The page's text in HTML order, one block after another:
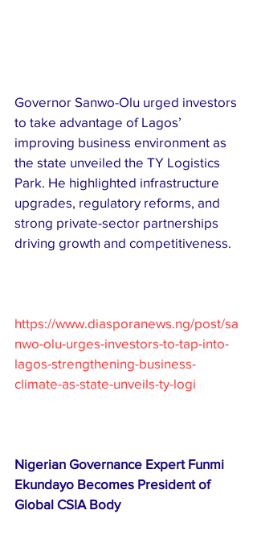
Governor Sanwo-Olu urged investors
to take advantage of Lagos’
improving business environment as
the state unveiled the TY Logistics
Park. He highlighted infrastructure
upgrades, regulatory reforms, and
strong private-sector partnerships
driving growth and competitiveness.
https://www.diasporanews.ng/post/sa
nwo-olu-urges-investors-to-tap-into-
lagos-strengthening-business-
climate-as-state-unveils-ty-logi
Nigerian Governance Expert Funmi
Ekundayo Becomes President of
Global CSIA Body